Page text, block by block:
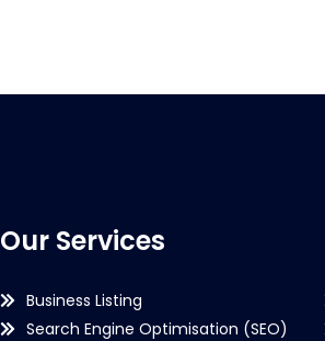
Our Services
Business Listing
Search Engine Optimisation (SEO)